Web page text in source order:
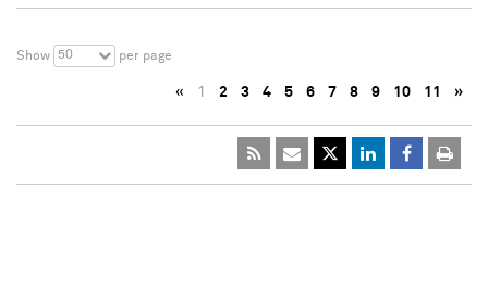
Show 50 per page
« 1 2 3 4 5 6 7 8 9 10 11 »